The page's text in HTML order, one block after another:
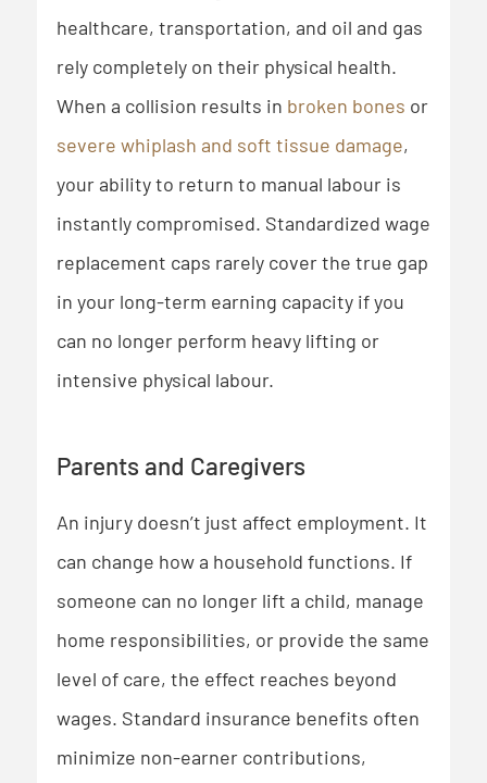
healthcare, transportation, and oil and gas
rely completely on their physical health.
When a collision results in broken bones or
severe whiplash and soft tissue damage,
your ability to return to manual labour is
instantly compromised. Standardized wage
replacement caps rarely cover the true gap
in your long-term earning capacity if you
can no longer perform heavy lifting or
intensive physical labour.
Parents and Caregivers
An injury doesn’t just affect employment. It
can change how a household functions. If
someone can no longer lift a child, manage
home responsibilities, or provide the same
level of care, the effect reaches beyond
wages. Standard insurance benefits often
minimize non-earner contributions,